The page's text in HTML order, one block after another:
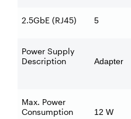
2.5GbE (RJ45) 5
Power Supply
Description
Adapter
Max. Power
Consumption
12 W